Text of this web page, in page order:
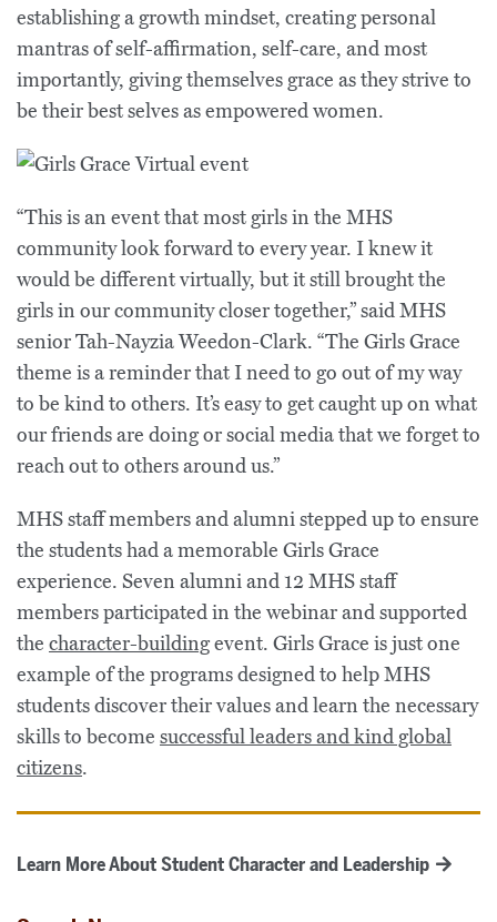
establishing a growth mindset, creating personal
mantras of self-affirmation, self-care, and most
importantly, giving themselves grace as they strive to
be their best selves as empowered women.
“This is an event that most girls in the MHS
community look forward to every year. I knew it
would be different virtually, but it still brought the
girls in our community closer together,” said MHS
senior Tah-Nayzia Weedon-Clark. “The Girls Grace
theme is a reminder that I need to go out of my way
to be kind to others. It’s easy to get caught up on what
our friends are doing or social media that we forget to
reach out to others around us.”
MHS staff members and alumni stepped up to ensure
the students had a memorable Girls Grace
experience. Seven alumni and 12 MHS staff
members participated in the webinar and supported
the character-buildingevent. Girls Grace is just one
example of the programs designed to help MHS
students discover their values and learn the necessary
skills to become successful leaders and kind global
citizens.
Learn More About Student Character and Leadership